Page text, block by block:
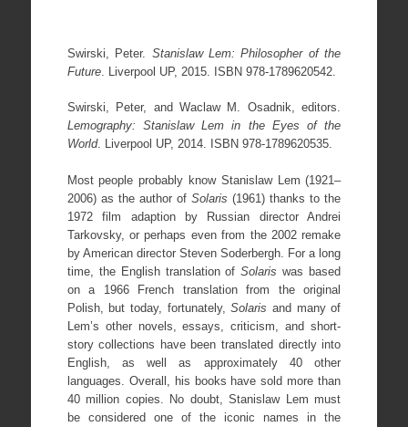
Swirski, Peter. Stanislaw Lem: Philosopher of the
Future. Liverpool UP, 2015. ISBN 978-1789620542.
Swirski, Peter, and Waclaw M. Osadnik, editors.
Lemography: Stanislaw Lem in the Eyes of the
World. Liverpool UP, 2014. ISBN 978-1789620535.
Most people probably know Stanislaw Lem (1921–
2006) as the author ofSolaris (1961) thanks to the
1972 film adaption by Russian director Andrei
Tarkovsky, or perhaps even from the 2002 remake
by American director Steven Soderbergh. For a long
time, the English translation ofSolaris was based
on a 1966 French translation from the original
Polish, but today, fortunately,Solaris and many of
Lem’s other novels, essays, criticism, and short-
story collections have been translated directly into
English, as well as approximately 40 other
languages. Overall, his books have sold more than
40 million copies. No doubt, Stanislaw Lem must
be considered one of the iconic names in the